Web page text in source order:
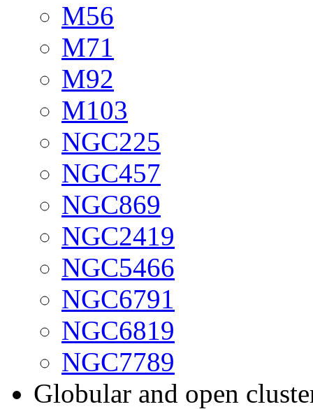
M56
M71
M92
M103
NGC225
NGC457
NGC869
NGC2419
NGC5466
NGC6791
NGC6819
NGC7789
Globular and open